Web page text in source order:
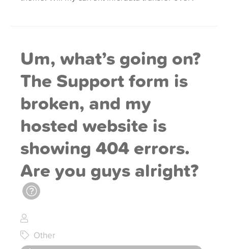
Um, what’s going on?
The Support form is
broken, and my
hosted website is
showing 404 errors.
Are you guys alright?
Other